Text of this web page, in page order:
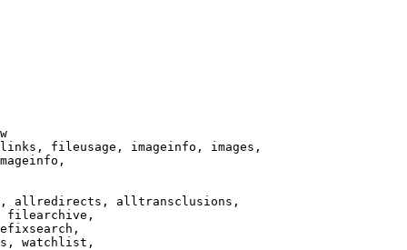
fileusage, imageinfo, images,
allredirects, alltransclusions,
filearchive,
watchlist,